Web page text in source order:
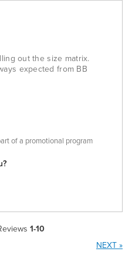
out the size matrix.
expected from BB
of a promotional program
1-10
NEXT »